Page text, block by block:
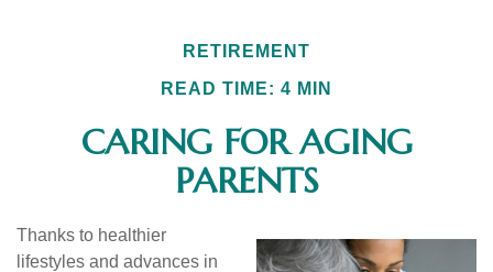
RETIREMENT
READ TIME: 4 MIN
CARING FOR AGING
PARENTS
Thanks to healthier
lifestyles and advances in